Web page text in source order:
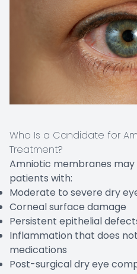
Who Is a Candidate for
Treatment?
Amniotic membranes
patients with:
Moderate to severe dry
Corneal surface damage
Persistent epithelial
Inflammation that does
medications
Post-surgical dry eye